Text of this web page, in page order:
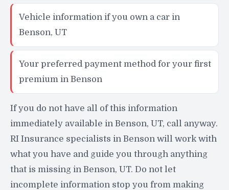
Vehicle information if you own a car in
Benson, UT
Your preferred payment method for your first
premium in Benson
If you do not have all of this information
immediately available in Benson, UT, call anyway.
RI Insurance specialists in Benson will work with
what you have and guide you through anything
that is missing in Benson, UT. Do not let
incomplete information stop you from making